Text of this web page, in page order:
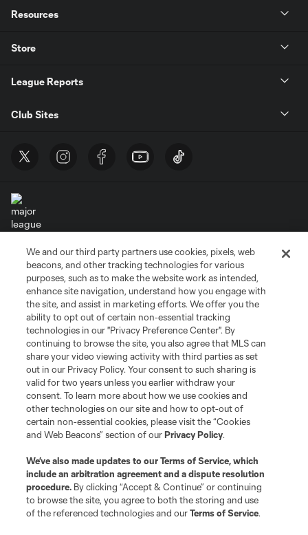
Resources
Store
League Reports
Club Sites
Terms of Service
Privacy Policy
Do Not Sell or Share My Personal Information
Cookies Settings
©2026 MLS. The Major League Soccer and MLS name and shield are
registered trademarks of Major League Soccer, L.L.C. (“MLS”). The names
and logos of MLS teams are registered and/or common law trademarks of
MLS or are used with the permission of their owners. Any unauthorized use
is forbidden.
We and our third party partners use cookies, pixels, web
beacons, and other tracking technologies for various
purposes, such as to make the website work as intended,
enhance site navigation, understand how you engage with
the site, and assist in marketing efforts. We offer you the
ability to opt out of certain non-essential tracking
technologies in our "Privacy Preference Center". By
continuing to browse the site, you also agree that MLS can
share your video viewing activity with third parties as set
out in our Privacy Policy. Your consent to such sharing is
valid for two years unless you earlier withdraw your
consent. To learn more about how we use cookies and
other technologies on our site and how to opt-out of
certain non-essential cookies, please visit the “Cookies
and Web Beacons” section of ourPrivacy Policy.
We’ve also made updates to ourTerms of Service, which
include an arbitration agreement and a dispute resolution
procedure. By clicking “Accept & Continue” or continuing
to browse the site, you agree to both the storing and use
of the referenced technologies and ourTerms of Service.